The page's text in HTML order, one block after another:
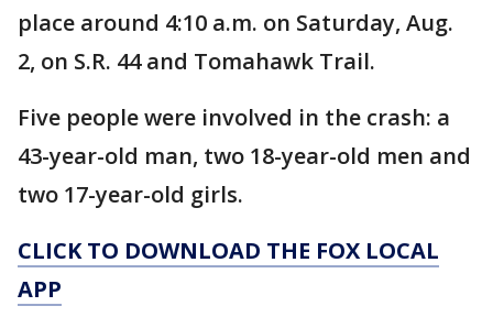
place around 4:10 a.m. on Saturday, Aug.
2, on S.R. 44 and Tomahawk Trail.
Five people were involved in the crash: a
43-year-old man, two 18-year-old men and
two 17-year-old girls.
CLICK TO DOWNLOAD THE FOX LOCAL
APP